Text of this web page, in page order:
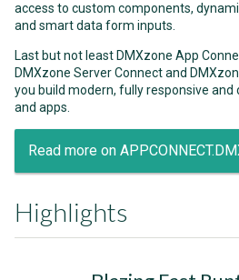
access to custom components,
and smart data form inputs.
Last but not least DMXzone App
DMXzone Server Connect and
you build modern, fully responsive
and apps.
Read more on
Highlights